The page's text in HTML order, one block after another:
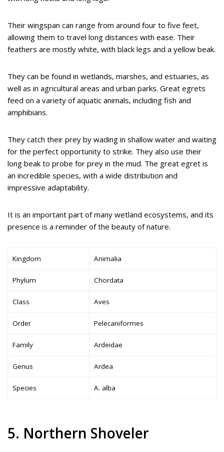
Their wingspan can range from around four to five feet,
allowing them to travel long distances with ease. Their
feathers are mostly white, with black legs and a yellow beak.
They can be found in wetlands, marshes, and estuaries, as
well as in agricultural areas and urban parks. Great egrets
feed on a variety of aquatic animals, including fish and
amphibians.
They catch their prey by wading in shallow water and waiting
for the perfect opportunity to strike. They also use their
long beak to probe for prey in the mud. The great egret is
an incredible species, with a wide distribution and
impressive adaptability.
It is an important part of many wetland ecosystems, and its
presence is a reminder of the beauty of nature.
Kingdom Animalia
Phylum Chordata
Class Aves
Order Pelecaniformes
Family Ardeidae
Genus Ardea
Species A. alba
5. Northern Shoveler